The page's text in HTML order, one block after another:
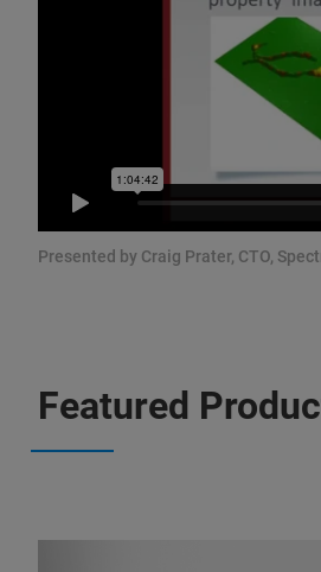
Presented by Craig Prater, CTO,
Featured